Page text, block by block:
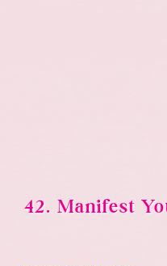
42. Manifest